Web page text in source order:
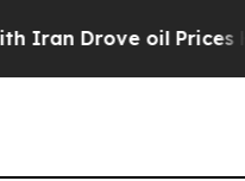
Drove oil Prices